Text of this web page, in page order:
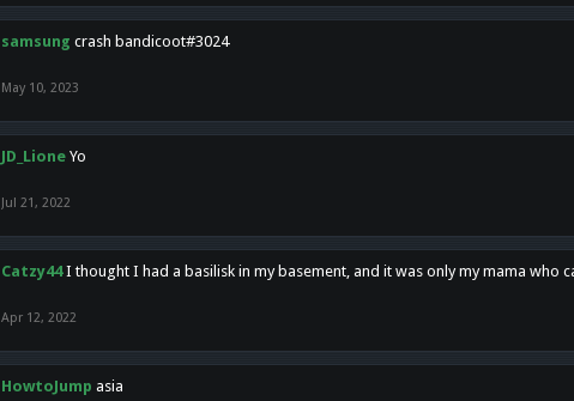
samsung crash bandicoot#3024
May 10, 2023
JD_Lione Yo
Jul 21, 2022
Catzy44 I thought I had a basilisk in my basement, and it was only my mama who
Apr 12, 2022
HowtoJump asia